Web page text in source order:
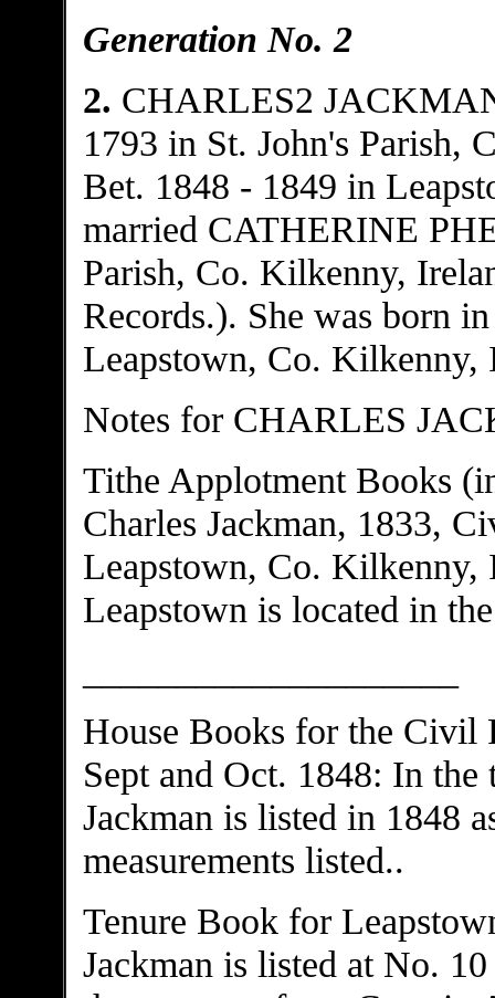
Generation No. 2
2. CHARLES2
1793 in St. John's Parish,
Bet. 1848 - 1849 in
married CATHERINE
Parish, Co. Kilkenny,
Records.). She was born
Leapstown, Co. Kilkenny,
Notes for CHARLES
Tithe Applotment Books
Charles Jackman, 1833,
Leapstown, Co. Kilkenny,
Leapstown is located in
House Books for the Civil
Sept and Oct. 1848: In
Jackman is listed in 1848
measurements listed..
Tenure Book for
Jackman is listed at No.